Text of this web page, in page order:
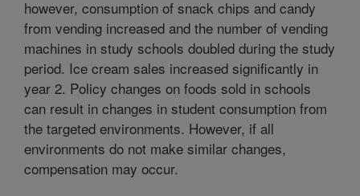
however, consumption of snack chips and candy
from vending increased and the number of vending
machines in study schools doubled during the study
period. Ice cream sales increased significantly in
year 2. Policy changes on foods sold in schools
can result in changes in student consumption from
the targeted environments. However, if all
environments do not make similar changes,
compensation may occur.